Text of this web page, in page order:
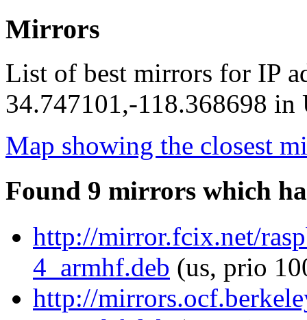
Mirrors
List of best mirrors for IP
34.747101,-118.368698 in
Map showing the closest
Found 9 mirrors which
http://mirror.fcix.net/
4_armhf.deb (us, prio
http://